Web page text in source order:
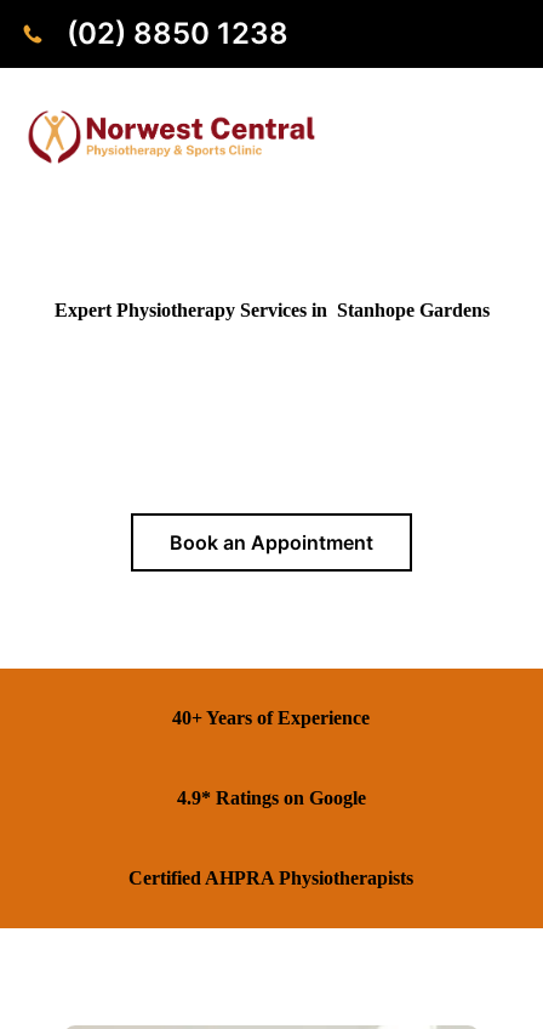
(02) 8850 1238
Expert Physiotherapy Services in Stanhope Gardens
Book an Appointment
40+ Years of Experience
4.9* Ratings on Google
Certified AHPRA Physiotherapists